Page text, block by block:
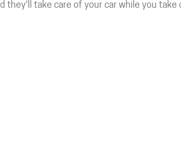
take care of your car while you take